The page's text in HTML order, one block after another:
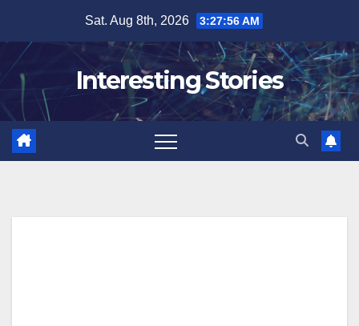
content
Sat. Aug 8th, 2026 3:27:57 AM
Interesting Stories